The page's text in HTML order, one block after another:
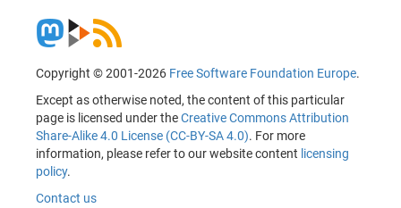
Copyright © 2001-2026 Free Software Foundation Europe.
Except as otherwise noted, the content of this particular
page is licensed under theCreative Commons Attribution
Share-Alike 4.0 License (CC-BY-SA 4.0). For more
information, please refer to our website content licensing
policy.
Contact us